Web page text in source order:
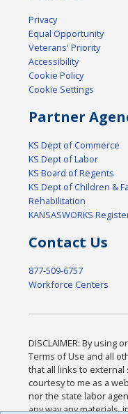
Privacy
Equal Opportunity
Veterans' Priority
Accessibility
Cookie Policy
Cookie Settings
Partner
KS Dept of Commerce
KS Dept of Labor
KS Board of Regents
KS Dept of Children &
Rehabilitation
KANSASWORKS
Contact Us
877-509-6757
Workforce Centers
DISCLAIMER: By using
Terms of Use and all
that all links to
courtesy to me as a
nor the state labor
any way any materials,